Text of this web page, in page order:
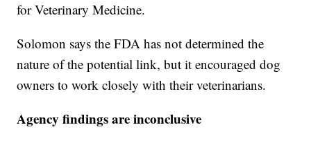
for Veterinary Medicine.
Solomon says the FDA has not determined the
nature of the potential link, but it encouraged dog
owners to work closely with their veterinarians.
Agency findings are inconclusive